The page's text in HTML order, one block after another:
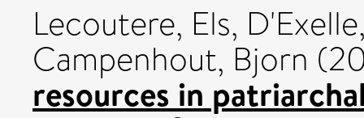
Lecoutere, Els,
Campenhout, Bjorn
resources in